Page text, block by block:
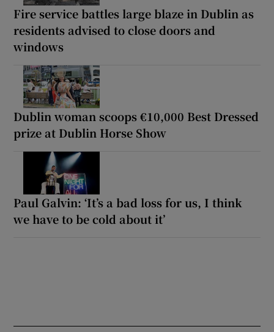
Fire service battles large blaze in Dublin as
residents advised to close doors and
windows
Dublin woman scoops €10,000 Best Dressed
prize at Dublin Horse Show
Paul Galvin: ‘It’s a bad loss for us, I think
we have to be cold about it’